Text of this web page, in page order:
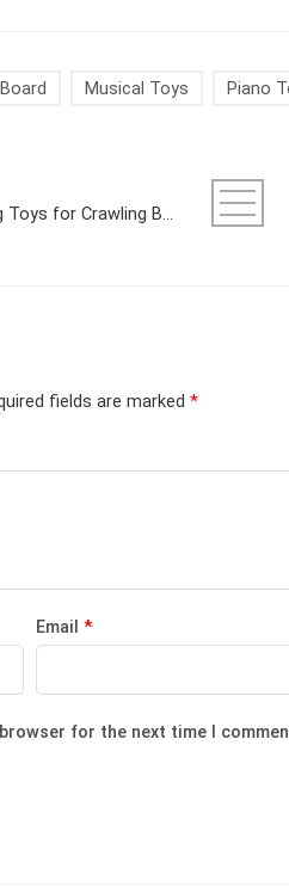
Musical Toys
Piano
A Parent’s Guide to Choosing Moving Toys for Crawling Babies in the UK
fields are marked *
Email*
for the next time I